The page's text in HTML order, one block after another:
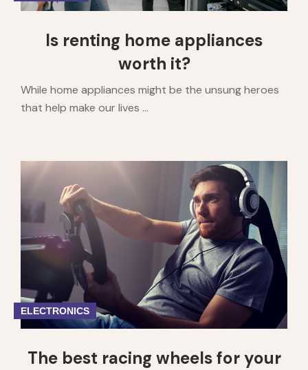
Is renting home appliances
worth it?
While home appliances might be the unsung heroes
that help make our lives ...
ELECTRONICS
The best racing wheels for your